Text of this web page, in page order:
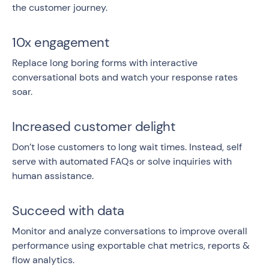
the customer journey.
10x engagement
Replace long boring forms with interactive
conversational bots and watch your response rates
soar.
Increased customer delight
Don’t lose customers to long wait times. Instead, self
serve with automated FAQs or solve inquiries with
human assistance.
Succeed with data
Monitor and analyze conversations to improve overall
performance using exportable chat metrics, reports &
flow analytics.